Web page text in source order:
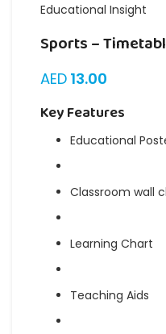
Educational Insight
Sports –
AED 13.00
Key Features
Educational
Classroom wall
Learning Chart
Teaching Aids